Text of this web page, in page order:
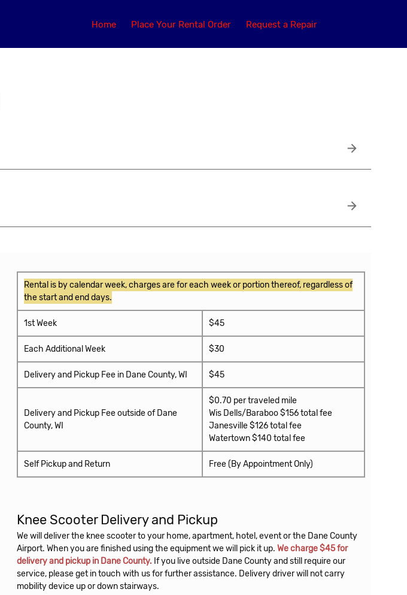
Home Place Your Rental Order Request a Repair
Rental is by calendar week, charges are for each week or portion thereof, regardless of
the start and end days.
1st Week $45
Each Additional Week $30
Delivery and Pickup Fee in Dane County, WI $45
County, WI
$0.70 per traveled mile
Wis Dells/Baraboo $156 total fee
Janesville $126 total fee
Watertown $140 total fee
Self Pickup and Return Free (By Appointment Only)
We will deliver the knee scooter to your home, apartment, hotel, event or the Dane County
Airport. When you are finished using the equipment we will pick it up.We charge $45 for
delivery and pickup in Dane County.If you live outside Dane County and still require our
service, please get in touch with us for further assistance. Delivery driver will not carry
mobility device up or down stairways.